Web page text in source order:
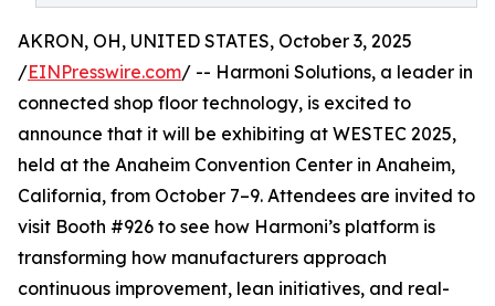
AKRON, OH, UNITED STATES, October 3, 2025
/EINPresswire.com/ -- Harmoni Solutions, a leader in
connected shop floor technology, is excited to
announce that it will be exhibiting at WESTEC 2025,
held at the Anaheim Convention Center in Anaheim,
California, from October 7–9. Attendees are invited to
visit Booth #926 to see how Harmoni’s platform is
transforming how manufacturers approach
continuous improvement, lean initiatives, and real-